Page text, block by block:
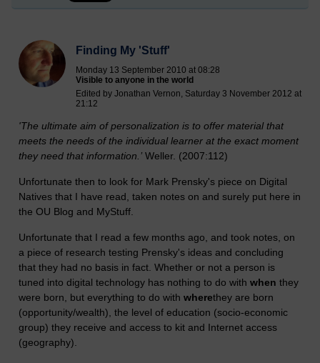
Finding My 'Stuff'
Monday 13 September 2010 at 08:28
Visible to anyone in the world
Edited by Jonathan Vernon, Saturday 3 November 2012 at
21:12
'The ultimate aim of personalization is to offer material that
meets the needs of the individual learner at the exact moment
they need that information.’ Weller. (2007:112)
Unfortunate then to look for Mark Prensky's piece on Digital
Natives that I have read, taken notes on and surely put here in
the OU Blog and MyStuff.
Unfortunate that I read a few months ago, and took notes, on
a piece of research testing Prensky's ideas and concluding
that they had no basis in fact. Whether or not a person is
tuned into digital technology has nothing to do with when they
were born, but everything to do with wherethey are born
(opportunity/wealth), the level of education (socio-economic
group) they receive and access to kit and Internet access
(geography).